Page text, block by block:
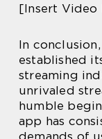
[Insert Video
In
established
streaming
unrivaled
humble
app has
demands of